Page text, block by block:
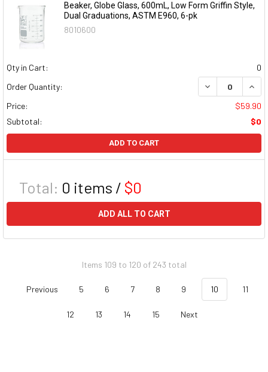
Beaker, Globe Glass, 600mL, Low Form Griffin Style,
Dual Graduations, ASTM E960, 6-pk
8010600
Qty in Cart:
0
Order Quantity:
DECREASE
Price:
$59.90
Subtotal:
$0
ADD TO CART
Total: 0 items / $0
ADD ALL TO CART
Items 109 to 120 of 243 total
Previous 5 6 7 8 9 10 11
12 13 14 15 Next